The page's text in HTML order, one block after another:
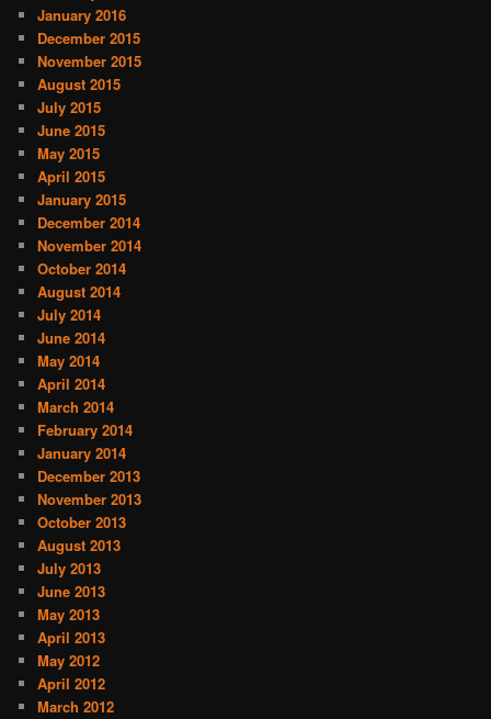
January 2016
December 2015
November 2015
August 2015
July 2015
June 2015
May 2015
April 2015
January 2015
December 2014
November 2014
October 2014
August 2014
July 2014
June 2014
May 2014
April 2014
March 2014
February 2014
January 2014
December 2013
November 2013
October 2013
August 2013
July 2013
June 2013
May 2013
April 2013
May 2012
April 2012
March 2012